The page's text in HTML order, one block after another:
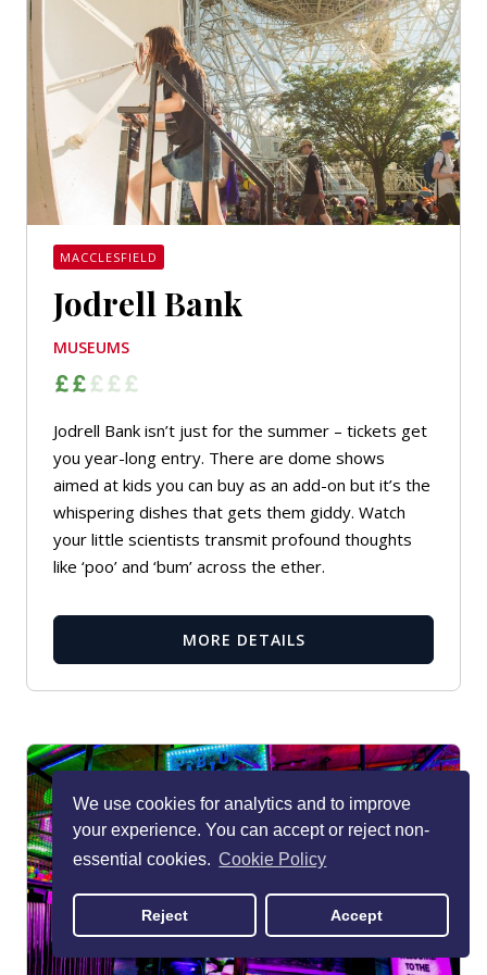
We use cookies for analytics and to improve
your experience. You can accept or reject non-
essential cookies. Cookie Policy
Reject Accept
MACCLESFIELD
Jodrell Bank
MUSEUMS
Jodrell Bank isn’t just for the summer – tickets get
you year-long entry. There are dome shows
aimed at kids you can buy as an add-on but it’s the
whispering dishes that gets them giddy. Watch
your little scientists transmit profound thoughts
like ‘poo’ and ‘bum’ across the ether.
MORE DETAILS